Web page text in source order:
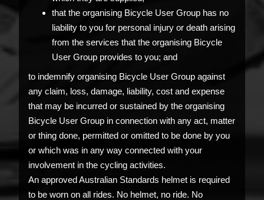
that the organising Bicycle User Group has no
liability to you for personal injury or death arising
from the services that the organising Bicycle
User Group provides to you; and
to indemnify organising Bicycle User Group against
any claim, loss, damage, liability, cost and expense
that may be incurred or sustained by the organising
Bicycle User Group in connection with any act, matter
or thing done, permitted or omitted to be done by you
or which was in any way connected with your
involvement in the cycling activities.
An approved Australian Standards helmet is required
to be worn on all rides. No helmet, no ride. No